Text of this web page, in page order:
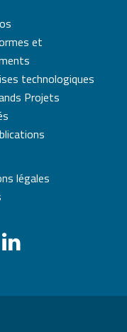
et
technologiques
Projets
légales